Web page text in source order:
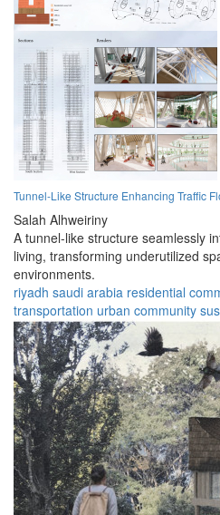
Tunnel-Like Structure Enhancing Traffic
Salah Alhweiriny
A tunnel-like structure seamlessly
living, transforming underutilized
environments.
riyadh saudi arabia residential
transportation urban community